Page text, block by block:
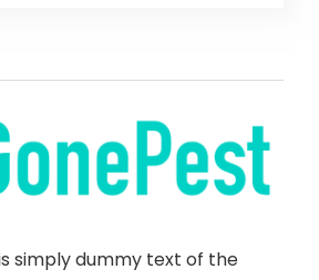
simply dummy text of the